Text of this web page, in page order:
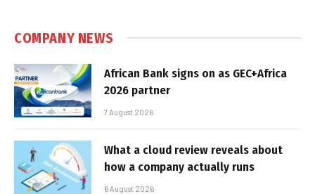
COMPANY NEWS
African Bank signs on as GEC+Africa
2026 partner
7 August 2026
What a cloud review reveals about
how a company actually runs
6 August 2026